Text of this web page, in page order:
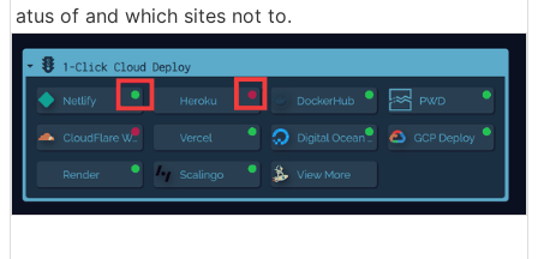
atus of and which sites not to.